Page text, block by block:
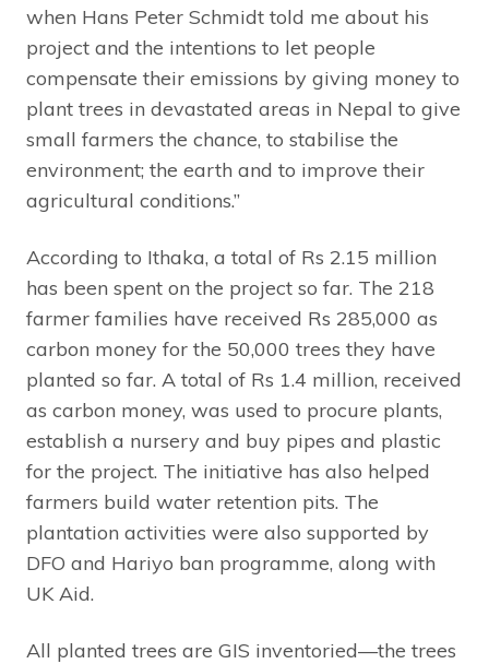
when Hans Peter Schmidt told me about his
project and the intentions to let people
compensate their emissions by giving money to
plant trees in devastated areas in Nepal to give
small farmers the chance, to stabilise the
environment; the earth and to improve their
agricultural conditions.”
According to Ithaka, a total of Rs 2.15 million
has been spent on the project so far. The 218
farmer families have received Rs 285,000 as
carbon money for the 50,000 trees they have
planted so far. A total of Rs 1.4 million, received
as carbon money, was used to procure plants,
establish a nursery and buy pipes and plastic
for the project. The initiative has also helped
farmers build water retention pits. The
plantation activities were also supported by
DFO and Hariyo ban programme, along with
UK Aid.
All planted trees are GIS inventoried—the trees